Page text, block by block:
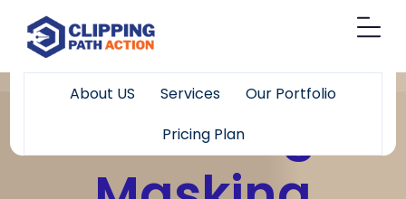
About US Services
Our Portfolio
Pricing Plan
Best Image